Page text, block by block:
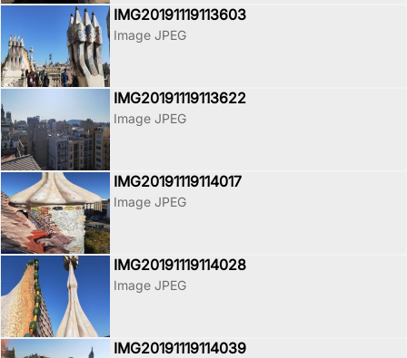
IMG20191119113603
Image JPEG
IMG20191119113622
Image JPEG
IMG20191119114017
Image JPEG
IMG20191119114028
Image JPEG
IMG20191119114039